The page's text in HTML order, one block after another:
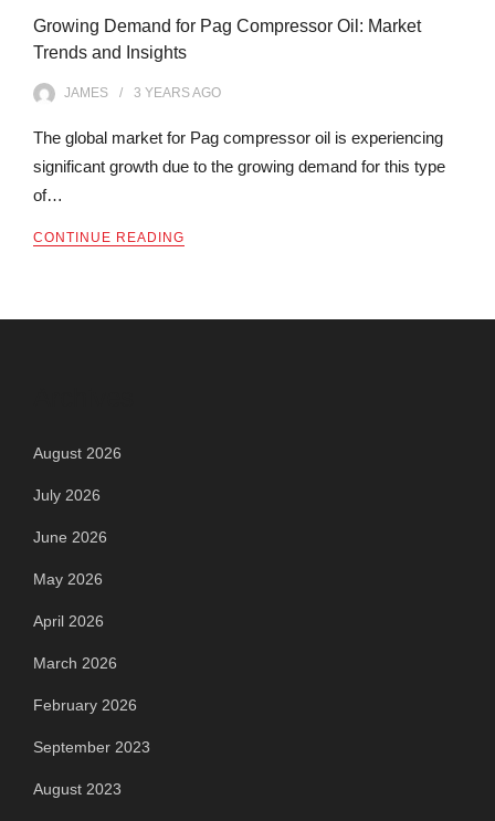
Growing Demand for Pag Compressor Oil: Market
Trends and Insights
JAMES 3 YEARSAGO
The global market for Pag compressor oil is experiencing
significant growth due to the growing demand for this type
of…
CONTINUE READING
August 2026
July 2026
June 2026
May 2026
April 2026
March 2026
February 2026
September 2023
August 2023